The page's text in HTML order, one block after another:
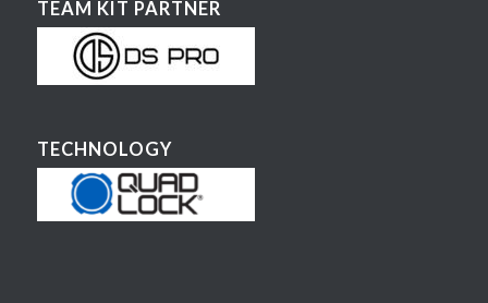
TEAM KIT PARTNER
TECHNOLOGY